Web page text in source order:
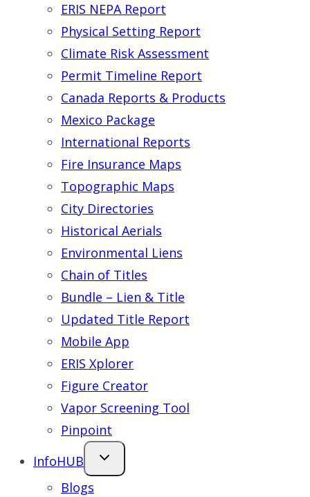
ERIS NEPA Report
Physical Setting Report
Climate Risk Assessment
Permit Timeline Report
Canada Reports & Products
Mexico Package
International Reports
Fire Insurance Maps
Topographic Maps
City Directories
Historical Aerials
Environmental Liens
Chain of Titles
Bundle – Lien & Title
Updated Title Report
Mobile App
ERIS Xplorer
Figure Creator
Vapor Screening Tool
Pinpoint
InfoHUB
Blogs